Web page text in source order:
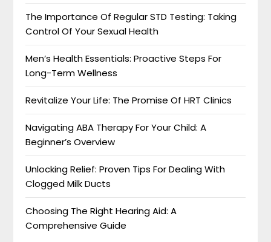
The Importance Of Regular STD Testing: Taking
Control Of Your Sexual Health
Men’s Health Essentials: Proactive Steps For
Long-Term Wellness
Revitalize Your Life: The Promise Of HRT Clinics
Navigating ABA Therapy For Your Child: A
Beginner’s Overview
Unlocking Relief: Proven Tips For Dealing With
Clogged Milk Ducts
Choosing The Right Hearing Aid: A
Comprehensive Guide